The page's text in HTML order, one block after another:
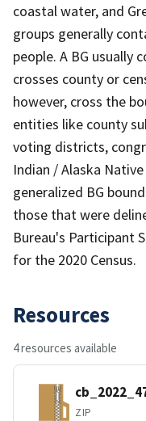
coastal water, and
groups generally
people. A BG usually
crosses county or
however, cross the
entities like county
voting districts,
Indian / Alaska
generalized BG
those that were
Bureau's Participant
for the 2020 Census.
Resources
4 resources available
ZIP